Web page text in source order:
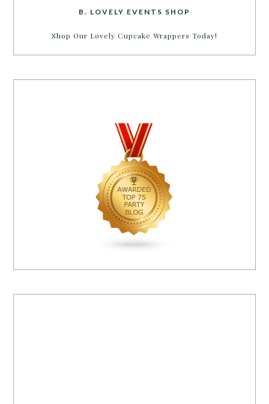
B. LOVELY EVENTS SHOP
Shop Our Lovely Cupcake Wrappers Today!